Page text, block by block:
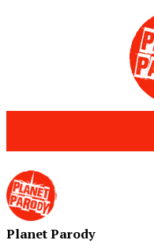
Planet Parody